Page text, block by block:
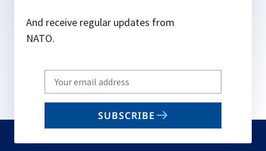
And receive regular updates from
NATO.
Write
your
email
SUBSCRIBE